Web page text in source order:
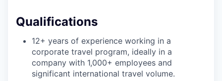
Qualifications
12+ years of experience working in a
corporate travel program, ideally in a
company with 1,000+ employees and
significant international travel volume.